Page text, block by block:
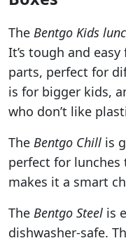
The Bentgo Kids
It’s tough and
parts, perfect for
is for bigger kids,
who don’t like
The Bentgo Chill is
perfect for lunches
makes it a smart
The Bentgo Steel is
dishwasher-safe.